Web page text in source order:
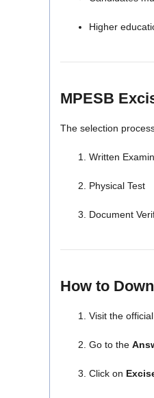
Higher
MPESB
The selection
Written
Physical Test
Document
How to
Visit the
Go to the
Click on